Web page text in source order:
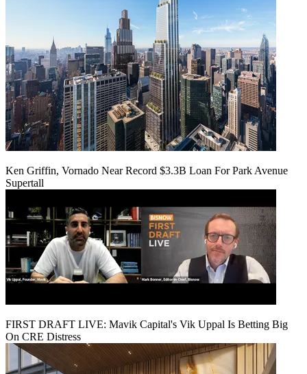
Ken Griffin, Vornado Near Record $3.3B Loan For Park Avenue
Supertall
FIRST DRAFT LIVE: Mavik Capital's Vik Uppal Is Betting Big
On CRE Distress